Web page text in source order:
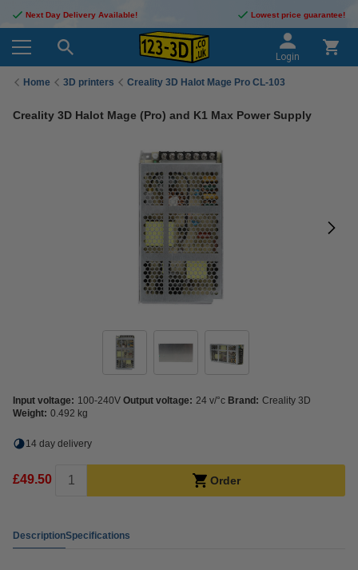
Next Day Delivery Available! Lowest price guarantee!
Login
Home 3D printers Creality 3D Halot Mage Pro CL-103
Creality 3D Halot Mage (Pro) and K1 Max Power Supply
Input voltage: 100-240V Output voltage: 24 v/°c Brand: Creality 3D
Weight: 0.492 kg
14 day delivery
£49.50 Order
DescriptionSpecifications